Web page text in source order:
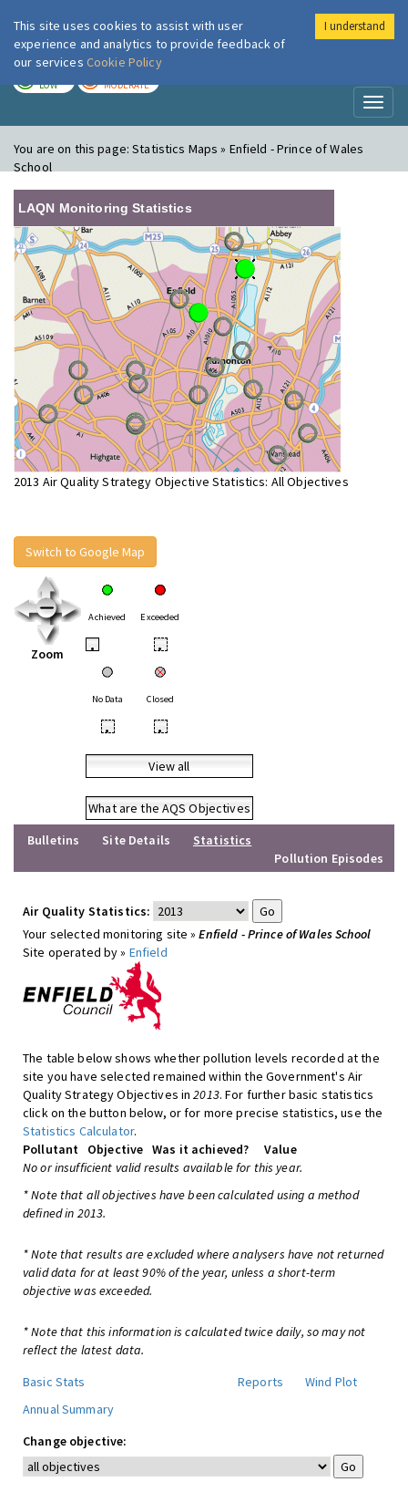
London Air
LOW MODERATE
You are on this page:Statistics Maps » Enfield - Prince of Wales
School
LAQN Monitoring Statistics
2013 Air Quality Strategy Objective Statistics: All Objectives
Switch to Google Map
Zoom
Achieved Exceeded
• •
No Data Closed
• •
View all
What are the AQS Objectives
Bulletins
Site Details
Statistics
Pollution Episodes
Air Quality Statistics:
Your selected monitoring site »Enfield - Prince of Wales School
Site operated by » Enfield
The table below shows whether pollution levels recorded at the
site you have selected remained within the Government's Air
Quality Strategy Objectives in2013. For further basic statistics
click on the button below, or for more precise statistics, use the
Statistics Calculator.
Pollutant
Objective Was it achieved?
Value
No or insufficient valid results available for this year.
* Note that all objectives have been calculated using a method
defined in 2013.
* Note that results are excluded where analysers have not returned
valid data for at least 90% of the year, unless a short-term
objective was exceeded.
* Note that this information is calculated twice daily, so may not
reflect the latest data.
Basic Stats
Reports
Wind Plot
Annual Summary
Change objective:
This site uses cookies to assist with user
experience and analytics to provide feedback of
our services Cookie Policy
I understand